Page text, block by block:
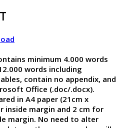
minimum 4.000 words
words including
contain no appendix, and
Office (.doc/.docx).
in A4 paper (21cm x
inside margin and 2 cm for
margin. No need to alter